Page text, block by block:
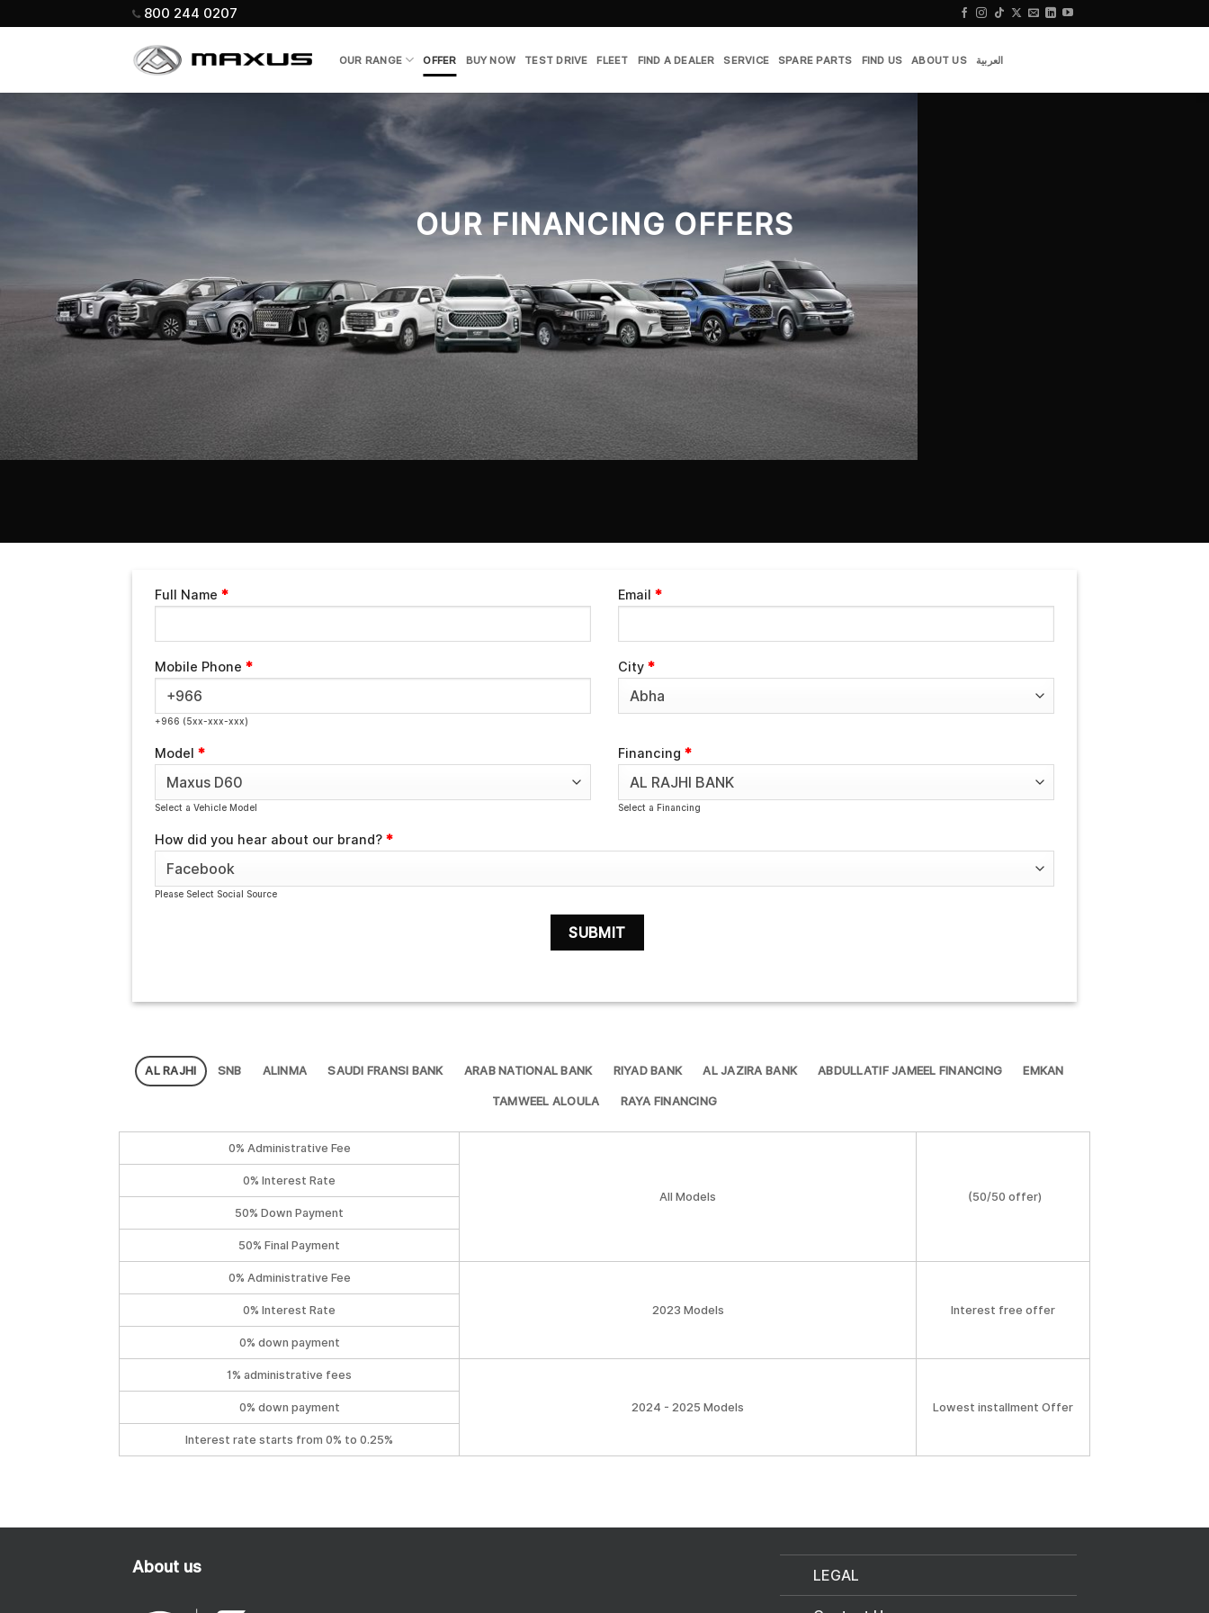
to
800 244 0207
OUR RANGE OFFER BUY NOW TEST DRIVE FLEET FIND A DEALER SERVICE SPARE PARTS FIND US ABOUT US العربية
OUR FINANCING OFFERS
Full Name * Email *
Mobile Phone *
+966 (5xx-xxx-xxx)
City *
Model *
Select a Vehicle Model
Financing *
Select a Financing
How did you hear about our brand? *
Please Select Social Source
AL RAJHI SNB ALINMA SAUDI FRANSI BANK ARAB NATIONAL BANK RIYAD BANK AL JAZIRA BANK ABDULLATIF JAMEEL FINANCING EMKAN
TAMWEEL ALOULA RAYA FINANCING
0% Administrative Fee
All Models (50/50 offer)
0% Interest Rate
50% Down Payment
50% Final Payment
0% Administrative Fee
2023 Models Interest free offer
0% Interest Rate
0% down payment
1% administrative fees
2024 - 2025 Models Lowest installment Offer
0% down payment
Interest rate starts from 0% to 0.25%
About us LEGAL